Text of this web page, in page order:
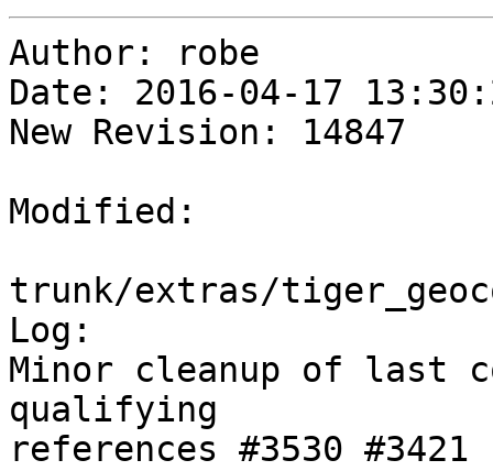
Author: robe
Date: 2016-04-17
New Revision: 14847
Modified:
trunk/extras/
Log:
Minor cleanup of last
qualifying
references #3530